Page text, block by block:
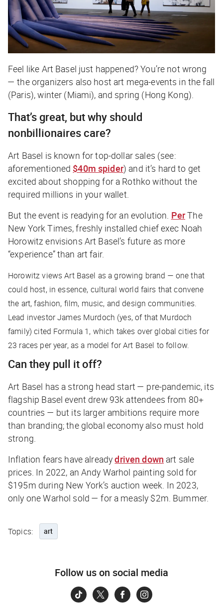
Feel like Art Basel just happened? You’re not wrong
— the organizers also host art mega-events in the fall
(Paris), winter (Miami), and spring (Hong Kong).
That’s great, but why should
nonbillionaires care?
Art Basel is known for top-dollar sales (see:
aforementioned $40m spider) and it’s hard to get
excited about shopping for a Rothko without the
required millions in your wallet.
But the event is readying for an evolution. PerThe
New York Times, freshly installed chief exec Noah
Horowitz envisions Art Basel’s future as more
“experience” than art fair.
Horowitz views Art Basel as a growing brand — one that
could host, in essence, cultural world fairs that convene
the art, fashion, film, music, and design communities.
Lead investor James Murdoch (yes, ofthat Murdoch
family) cited Formula 1, which takes over global cities for
23 races per year, as a model for Art Basel to follow.
Can they pull it off?
Art Basel has a strong head start — pre-pandemic, its
flagship Basel event drew 93k attendees from 80+
countries — but its larger ambitions require more
than branding; the global economy also must hold
strong.
Inflation fears have alreadydriven down art sale
prices. In 2022, an Andy Warhol painting sold for
$195m during New York’s auction week. In 2023,
only one Warhol sold — for a measly $2m. Bummer.
Topics: art
Follow us on social media